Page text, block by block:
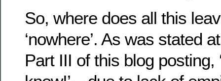
So, where does all this
‘nowhere’. As was stated
Part III of this blog posting,